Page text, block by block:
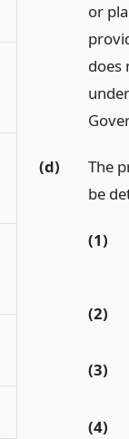
or
does
(d)
The
be
(1)
(2)
(3)
(4)